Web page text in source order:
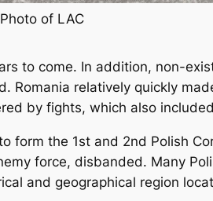
of LAC
to come. In addition, non-
Romania relatively quickly
by fights, which also
form the 1st and 2nd Polish
force, disbanded. Many
and geographical region